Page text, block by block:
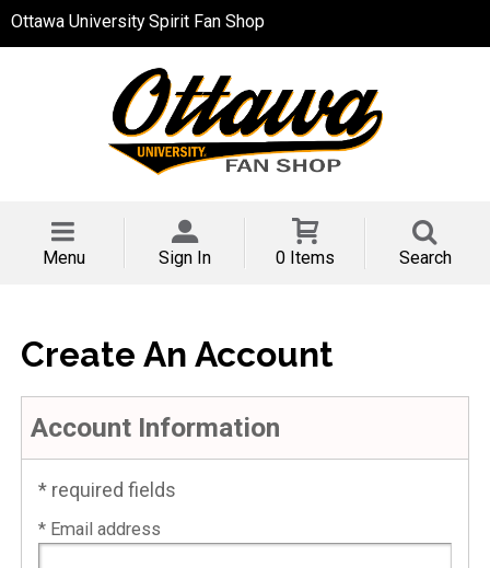
Ottawa University Spirit Fan Shop
Menu Sign In 0 Items Search
Create An Account
Account Information
* required fields
* Email address